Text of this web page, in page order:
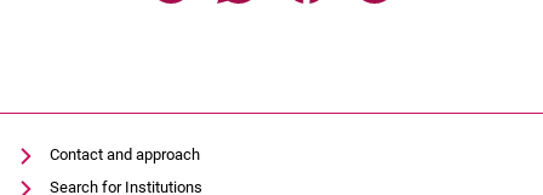
Contact and approach
Search for Institutions